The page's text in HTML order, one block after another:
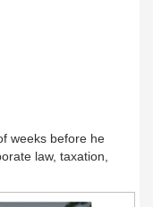
weeks before he
law, taxation,